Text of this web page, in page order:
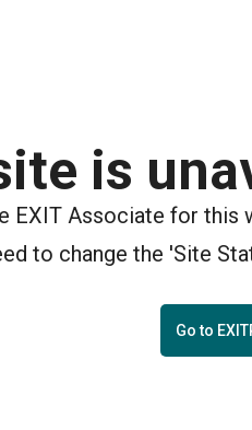
is
EXIT Associate for this
to change the 'Site
Go to